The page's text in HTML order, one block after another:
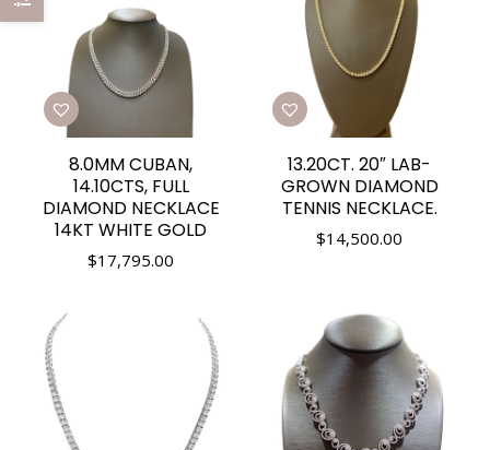
8.0MM CUBAN,
14.10CTS, FULL
DIAMOND NECKLACE
14KT WHITE GOLD
$17,795.00
13.20CT. 20″ LAB-
GROWN DIAMOND
TENNIS NECKLACE.
$14,500.00